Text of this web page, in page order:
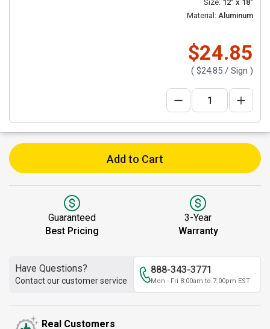
Size: 12" x 18"
Material: Aluminum
$24.85
( $24.85 / Sign )
Add to Cart
Guaranteed
Best Pricing
3-Year
Warranty
Have Questions?
Contact our customer service
888-343-3771
Mon - Fri 8:00am to 7:00pm EST
Real Customers